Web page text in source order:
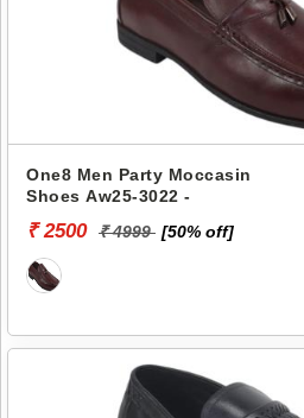
One8 Men Party Moccasin
Shoes Aw25-3022 -
₹ 2500 ₹ 4999 [50% off]